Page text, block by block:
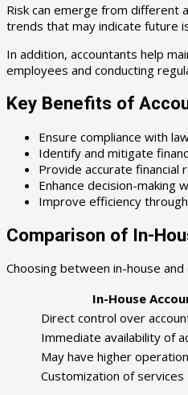
Risk can emerge from different
trends that may indicate future
In addition, accountants help
employees and conducting
Key Benefits of
Ensure compliance with
Identify and mitigate
Provide accurate financial
Enhance decision-making
Improve efficiency
Comparison of In-
Choosing between in-house
In-House
Direct control over
Immediate availability of
May have higher
Customization of services